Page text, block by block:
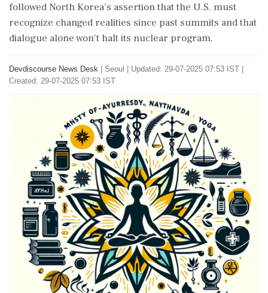
followed North Korea's assertion that the U.S. must
recognize changed realities since past summits and that
dialogue alone won't halt its nuclear program.
Devdiscourse News Desk Seoul
Updated: 29-07-2025 07:53 IST |
Created: 29-07-2025 07:53 IST